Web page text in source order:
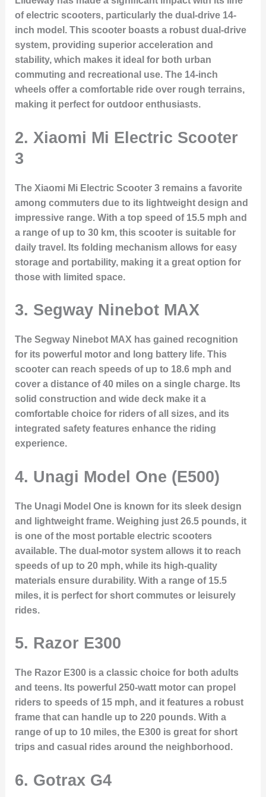
of electric scooters, particularly the dual-drive 14-
inch model. This scooter boasts a robust dual-drive
system, providing superior acceleration and
stability, which makes it ideal for both urban
commuting and recreational use. The 14-inch
wheels offer a comfortable ride over rough terrains,
making it perfect for outdoor enthusiasts.
2. Xiaomi Mi Electric Scooter
3
The Xiaomi Mi Electric Scooter 3 remains a favorite
among commuters due to its lightweight design and
impressive range. With a top speed of 15.5 mph and
a range of up to 30 km, this scooter is suitable for
daily travel. Its folding mechanism allows for easy
storage and portability, making it a great option for
those with limited space.
3. Segway Ninebot MAX
The Segway Ninebot MAX has gained recognition
for its powerful motor and long battery life. This
scooter can reach speeds of up to 18.6 mph and
cover a distance of 40 miles on a single charge. Its
solid construction and wide deck make it a
comfortable choice for riders of all sizes, and its
integrated safety features enhance the riding
experience.
4. Unagi Model One (E500)
The Unagi Model One is known for its sleek design
and lightweight frame. Weighing just 26.5 pounds, it
is one of the most portable electric scooters
available. The dual-motor system allows it to reach
speeds of up to 20 mph, while its high-quality
materials ensure durability. With a range of 15.5
miles, it is perfect for short commutes or leisurely
rides.
5. Razor E300
The Razor E300 is a classic choice for both adults
and teens. Its powerful 250-watt motor can propel
riders to speeds of 15 mph, and it features a robust
frame that can handle up to 220 pounds. With a
range of up to 10 miles, the E300 is great for short
trips and casual rides around the neighborhood.
6. Gotrax G4